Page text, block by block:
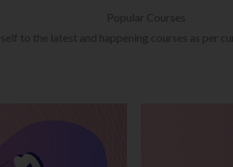
Popular Courses
to the latest and happening courses as per